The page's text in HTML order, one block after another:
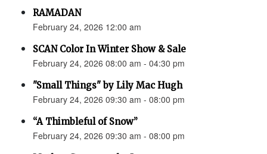
RAMADAN
February 24, 2026 12:00 am
SCAN Color In Winter Show & Sale
February 24, 2026 08:00 am - 04:30 pm
"Small Things" by Lily Mac Hugh
February 24, 2026 09:30 am - 08:00 pm
“A Thimbleful of Snow”
February 24, 2026 09:30 am - 08:00 pm